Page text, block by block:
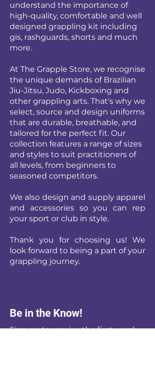
understand the importance of
high-quality, comfortable and well
designed grappling kit including
gis, rashguards, shorts and much
more.
At The Grapple Store, we recognise
the unique demands of Brazilian
Jiu-Jitsu, Judo, Kickboxing and
other grappling arts. That's why we
select, source and design uniforms
that are durable, breathable, and
tailored for the perfect fit. Our
collection features a range of sizes
and styles to suit practitioners of
all levels, from beginners to
seasoned competitors.
We also design and supply apparel
and accessories so you can rep
your sport or club in style.
Thank you for choosing us! We
look forward to being a part of your
grappling journey.
Be in the Know!
Sign up to receive the first word